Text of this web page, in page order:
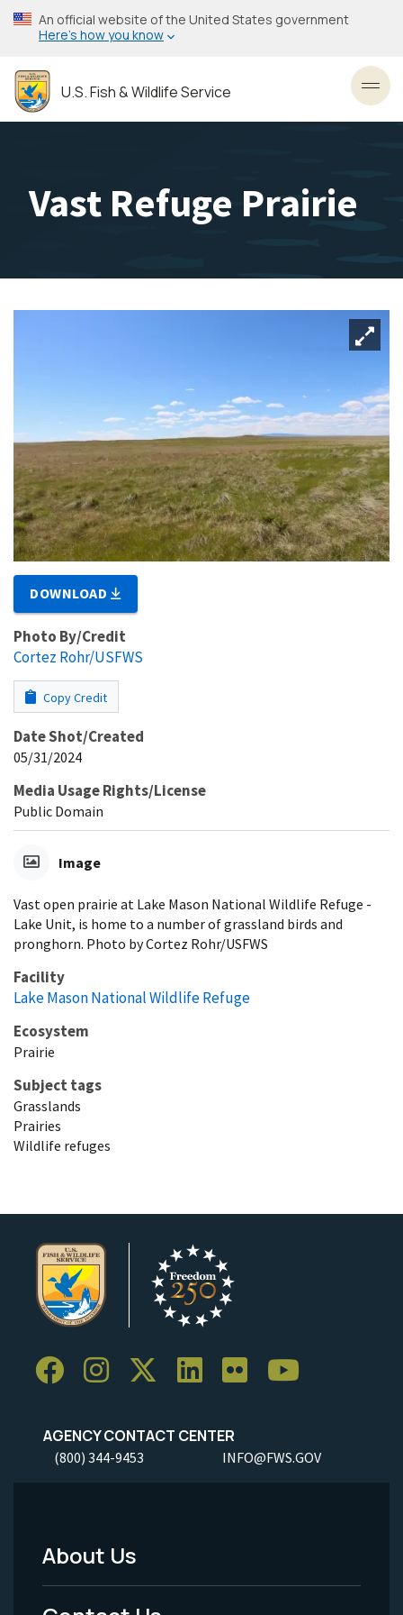
Skip
to
content
An official website of the United States government
Here’s how you know
U.S. Fish & Wildlife Service
Vast Refuge Prairie
DOWNLOAD
Photo By/Credit
Cortez Rohr/USFWS
Copy Credit
Date Shot/Created
05/31/2024
Media Usage Rights/License
Public Domain
Image
Vast open prairie at Lake Mason National Wildlife Refuge -
Lake Unit, is home to a number of grassland birds and
pronghorn. Photo by Cortez Rohr/USFWS
Facility
Lake Mason National Wildlife Refuge
Ecosystem
Prairie
Subject tags
Grasslands
Prairies
Wildlife refuges
AGENCY CONTACT CENTER
(800) 344-9453 INFO@FWS.GOV
Footer
Menu
About Us